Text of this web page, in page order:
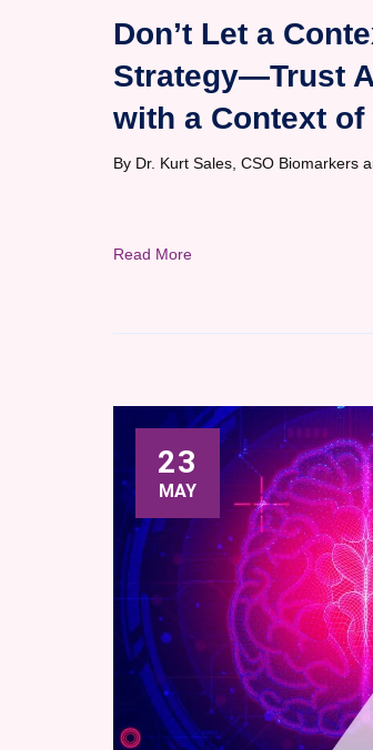
Don’t Let a
Strategy—Trust
with a Context of
By Dr. Kurt Sales, CSO Biomarkers
Read More
23
MAY